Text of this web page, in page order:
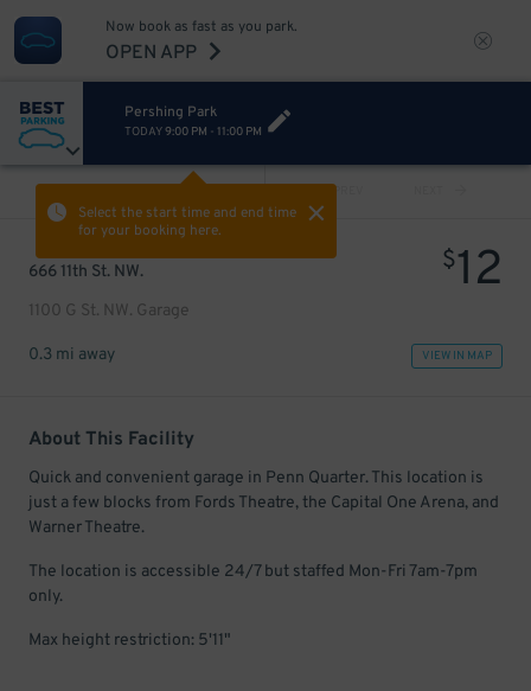
Now book as fast as you park.
OPEN APP
Pershing Park
TODAY9:00 PM - 11:00 PM
Select the start time and end time
for your booking here.
PREV
666 11th St. NW.
1100 G St. NW. Garage
$12
0.3 mi away VIEW IN MAP
About This Facility
Quick and convenient garage in Penn Quarter. This location is
just a few blocks from Fords Theatre, the Capital One Arena, and
Warner Theatre.
The location is accessible 24/7 but staffed Mon-Fri 7am-7pm
only.
Max height restriction: 5'11"